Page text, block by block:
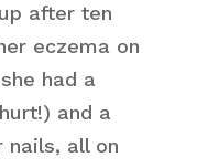
after ten
eczema on
had a
and a
nails, all on